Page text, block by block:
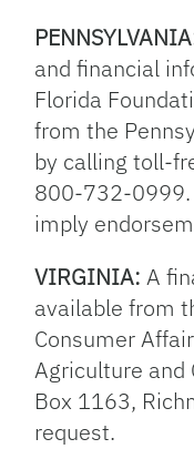
and financial
Florida
from the
by calling toll-
800-732-0999.
imply
VIRGINIA: A
available from
Consumer
Agriculture and
Box 1163,
request.